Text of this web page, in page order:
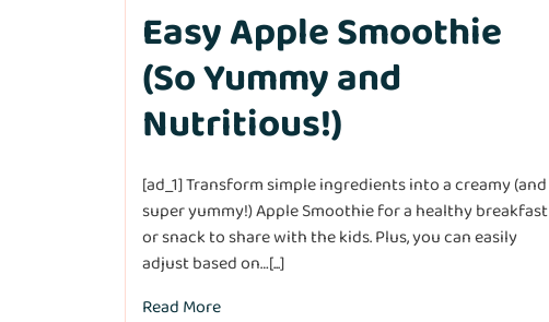
Easy Apple Smoothie
(So Yummy and
Nutritious!)
[ad_1] Transform simple ingredients into a creamy (and
super yummy!) Apple Smoothie for a healthy breakfast
or snack to share with the kids. Plus, you can easily
adjust based on…[...]
Read More